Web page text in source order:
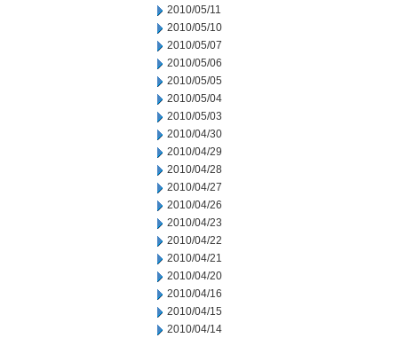
2010/05/11
2010/05/10
2010/05/07
2010/05/06
2010/05/05
2010/05/04
2010/05/03
2010/04/30
2010/04/29
2010/04/28
2010/04/27
2010/04/26
2010/04/23
2010/04/22
2010/04/21
2010/04/20
2010/04/16
2010/04/15
2010/04/14